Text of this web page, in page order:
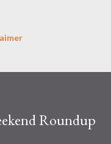
Roundup